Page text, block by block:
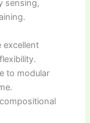
sensing,
excellent
to modular